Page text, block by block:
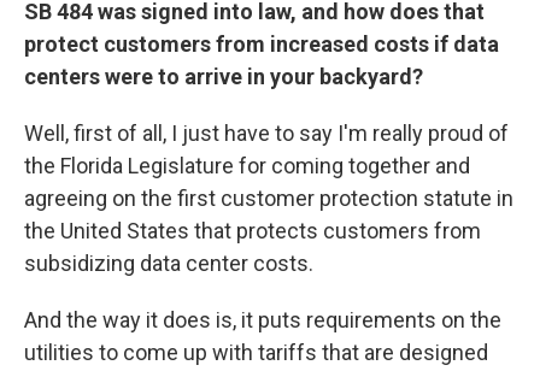
SB 484 was signed into law, and how does that
protect customers from increased costs if data
centers were to arrive in your backyard?
Well, first of all, I just have to say I'm really proud of
the Florida Legislature for coming together and
agreeing on the first customer protection statute in
the United States that protects customers from
subsidizing data center costs.
And the way it does is, it puts requirements on the
utilities to come up with tariffs that are designed